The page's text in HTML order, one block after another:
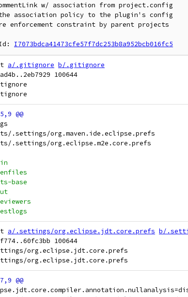
I7073bdca41473cfe57f7dc253b8a952bcb016fc5
a/.gitignore b/.gitignore
100644
.settings/org.maven.ide.eclipse.prefs
.settings/org.eclipse.m2e.core.prefs
base
a/.settings/org.eclipse.jdt.core.prefs b/
100644
org.eclipse.jdt.core.prefs